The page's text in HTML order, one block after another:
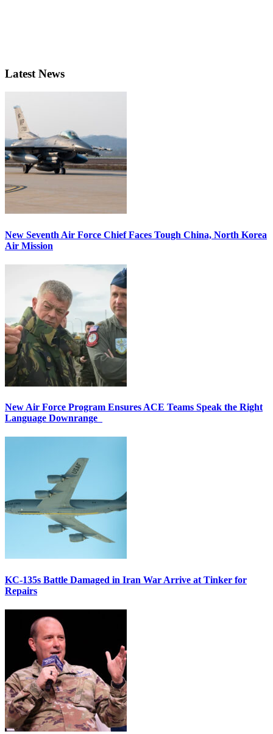
Latest News
New Seventh Air Force Chief Faces Tough China, North Korea
Air Mission
New Air Force Program Ensures ACE Teams Speak the Right
Language Downrange
KC-135s Battle Damaged in Iran War Arrive at Tinker for
Repairs